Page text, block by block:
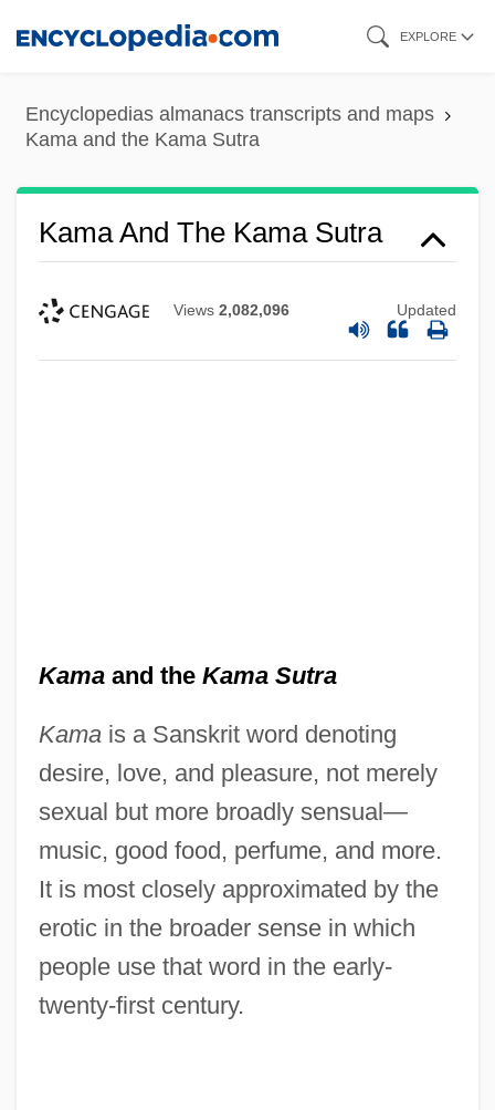
content
EXPLORE
Encyclopedias almanacs transcripts and maps
Kama and the Kama Sutra
Kama And The Kama Sutra
Views 2,082,096 Updated
Kamaand the Kama Sutra
Kamais a Sanskrit word denoting
desire, love, and pleasure, not merely
sexual but more broadly sensual—
music, good food, perfume, and more.
It is most closely approximated by the
erotic in the broader sense in which
people use that word in the early-
twenty-first century.